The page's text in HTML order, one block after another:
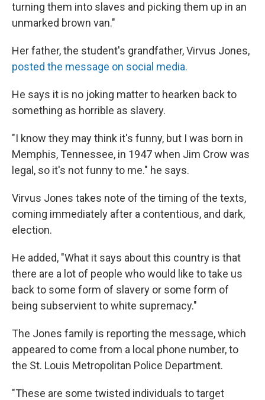
turning them into slaves and picking them up in an
unmarked brown van."
Her father, the student's grandfather, Virvus Jones,
posted the message on social media.
He says it is no joking matter to hearken back to
something as horrible as slavery.
"I know they may think it's funny, but I was born in
Memphis, Tennessee, in 1947 when Jim Crow was
legal, so it's not funny to me." he says.
Virvus Jones takes note of the timing of the texts,
coming immediately after a contentious, and dark,
election.
He added, "What it says about this country is that
there are a lot of people who would like to take us
back to some form of slavery or some form of
being subservient to white supremacy."
The Jones family is reporting the message, which
appeared to come from a local phone number, to
the St. Louis Metropolitan Police Department.
"These are some twisted individuals to target